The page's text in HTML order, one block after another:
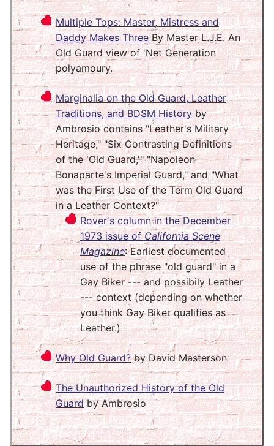
Multiple Tops: Master, Mistress and
Daddy Makes Three By Master L.J.E. An
Old Guard view of 'Net Generation
polyamoury.
Marginalia on the Old Guard, Leather
Traditions, and BDSM Historyby
Ambrosio contains "Leather's Military
Heritage," "Six Contrasting Definitions
of the 'Old Guard,'" "Napoleon
Bonaparte's Imperial Guard," and "What
was the First Use of the Term Old Guard
in a Leather Context?"
Rover's column in the December
1973 issue of California Scene
Magazine: Earliest documented
use of the phrase "old guard" in a
Gay Biker --- and possibily Leather
--- context (depending on whether
you think Gay Biker qualifies as
Leather.)
Why Old Guard?by David Masterson
The Unauthorized History of the Old
Guardby Ambrosio